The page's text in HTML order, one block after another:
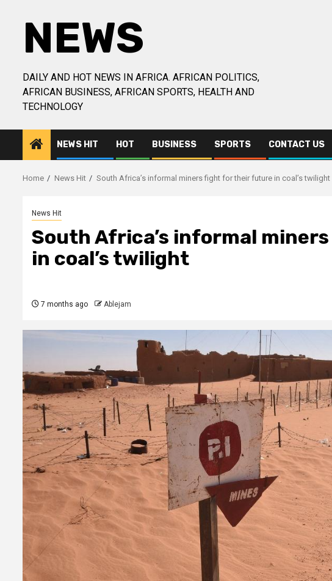
NEWS
DAILY AND HOT NEWS IN AFRICA. AFRICAN POLITICS,
AFRICAN BUSINESS, AFRICAN SPORTS, HEALTH AND
TECHNOLOGY
NEWS HIT HOT BUSINESS SPORTS CONTACT US
Home News Hit South Africa’s informal miners fight for their future in coal’s twilight
News Hit
South Africa’s informal
in coal’s twilight
7 months ago Ablejam